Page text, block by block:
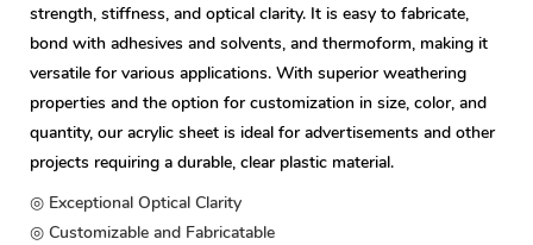
strength, stiffness, and optical clarity. It is easy to fabricate,
bond with adhesives and solvents, and thermoform, making it
versatile for various applications. With superior weathering
properties and the option for customization in size, color, and
quantity, our acrylic sheet is ideal for advertisements and other
projects requiring a durable, clear plastic material.
◎ Exceptional Optical Clarity
◎ Customizable and Fabricatable